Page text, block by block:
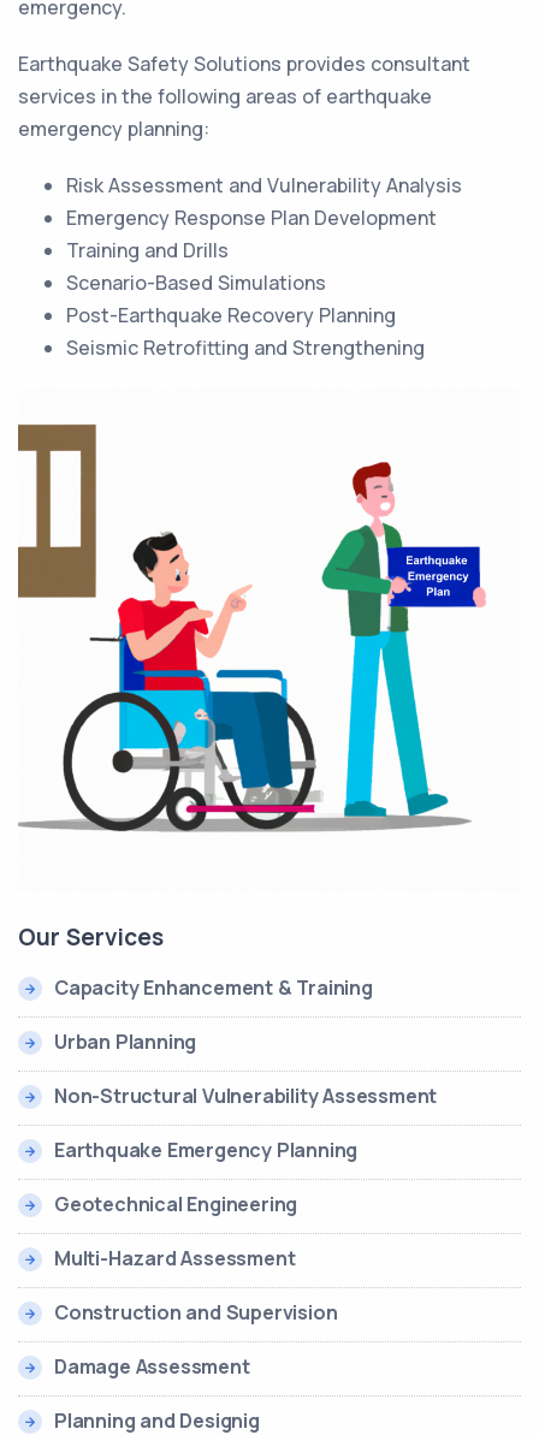
emergency.
Earthquake Safety Solutions provides consultant
services in the following areas of earthquake
emergency planning:
Risk Assessment and Vulnerability Analysis
Emergency Response Plan Development
Training and Drills
Scenario-Based Simulations
Post-Earthquake Recovery Planning
Seismic Retrofitting and Strengthening
Our Services
Capacity Enhancement & Training
Urban Planning
Non-Structural Vulnerability Assessment
Earthquake Emergency Planning
Geotechnical Engineering
Multi-Hazard Assessment
Construction and Supervision
Damage Assessment
Planning and Designig